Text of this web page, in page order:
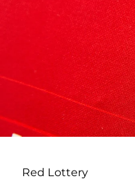
Red Lottery